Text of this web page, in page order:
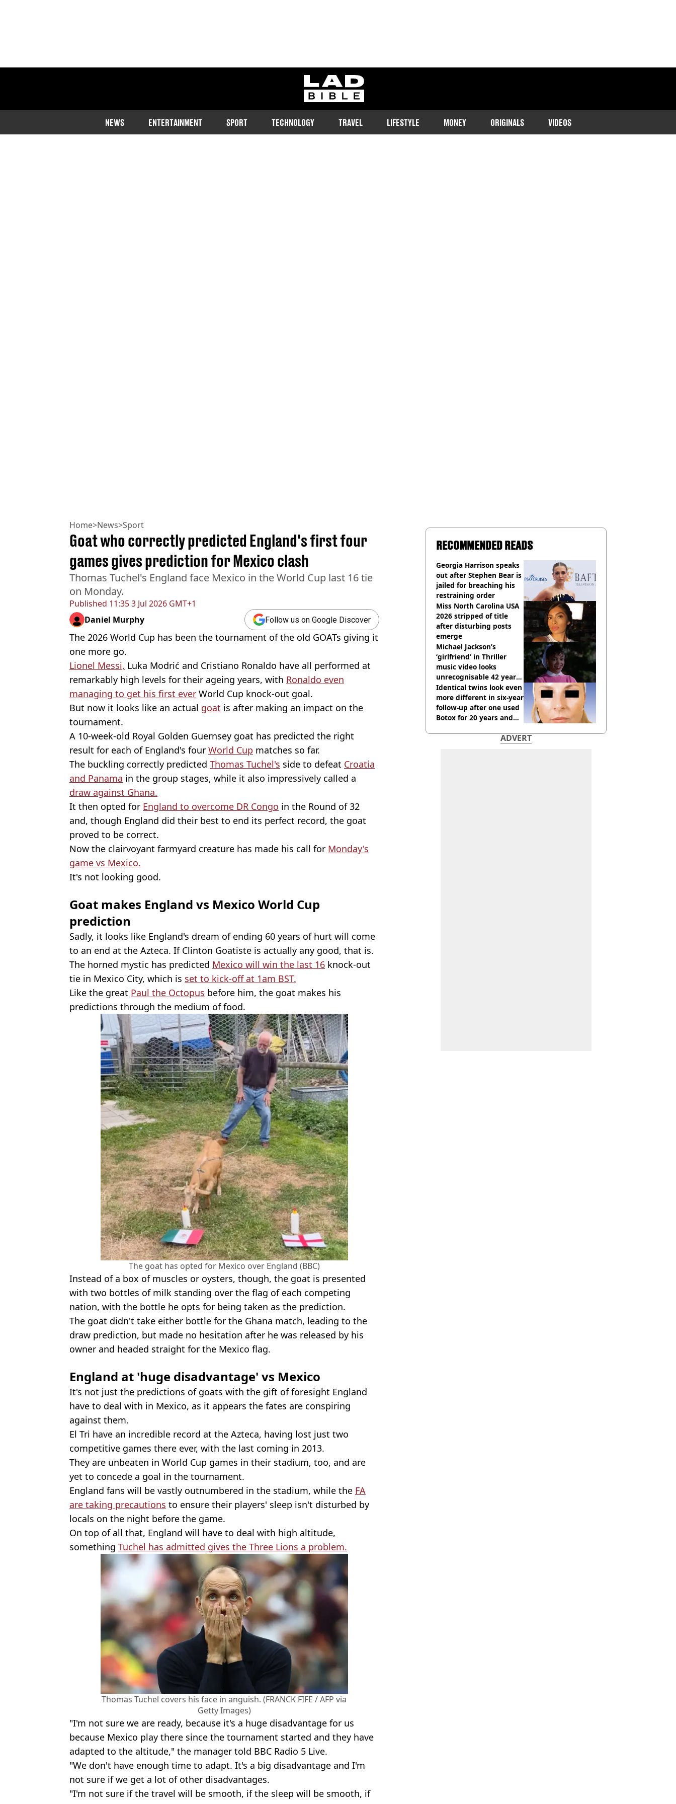
ladbible homepage
NEWS ENTERTAINMENT SPORT TECHNOLOGY TRAVEL LIFESTYLE MONEY ORIGINALS VIDEOS
Home>News>Sport
Published 11:35 3 Jul 2026 GMT+1
Goat who correctly predicted England's first four
games gives prediction for Mexico clash
Thomas Tuchel's England face Mexico in the World Cup last 16 tie
on Monday.
Daniel Murphy Follow us on Google Discover
The 2026 World Cup has been the tournament of the old GOATs giving it
one more go.
Lionel Messi, Luka Modrić and Cristiano Ronaldo have all performed at
remarkably high levels for their ageing years, with Ronaldo even
managing to get his first ever World Cup knock-out goal.
But now it looks like an actual goat is after making an impact on the
tournament.
A 10-week-old Royal Golden Guernsey goat has predicted the right
result for each of England's four World Cup matches so far.
The buckling correctly predicted Thomas Tuchel's side to defeat Croatia
and Panama in the group stages, while it also impressively called a
draw against Ghana.
It then opted for England to overcome DR Congo in the Round of 32
and, though England did their best to end its perfect record, the goat
proved to be correct.
Now the clairvoyant farmyard creature has made his call for Monday's
game vs Mexico.
It's not looking good.
Goat makes England vs Mexico World Cup
prediction
Sadly, it looks like England's dream of ending 60 years of hurt will come
to an end at the Azteca. If Clinton Goatiste is actually any good, that is.
The horned mystic has predicted Mexico will win the last 16 knock-out
tie in Mexico City, which is set to kick-off at 1am BST.
Like the great Paul the Octopus before him, the goat makes his
predictions through the medium of food.
The goat has opted for Mexico over England (BBC)
Instead of a box of muscles or oysters, though, the goat is presented
with two bottles of milk standing over the flag of each competing
nation, with the bottle he opts for being taken as the prediction.
The goat didn't take either bottle for the Ghana match, leading to the
draw prediction, but made no hesitation after he was released by his
owner and headed straight for the Mexico flag.
England at 'huge disadvantage' vs Mexico
It's not just the predictions of goats with the gift of foresight England
have to deal with in Mexico, as it appears the fates are conspiring
against them.
El Tri have an incredible record at the Azteca, having lost just two
competitive games there ever, with the last coming in 2013.
They are unbeaten in World Cup games in their stadium, too, and are
yet to concede a goal in the tournament.
England fans will be vastly outnumbered in the stadium, while the FA
are taking precautions to ensure their players' sleep isn't disturbed by
locals on the night before the game.
On top of all that, England will have to deal with high altitude,
something Tuchel has admitted gives the Three Lions a problem.
Thomas Tuchel covers his face in anguish. (FRANCK FIFE / AFP via
Getty Images)
"I'm not sure we are ready, because it's a huge disadvantage for us
because Mexico play there since the tournament started and they have
adapted to the altitude," the manager told BBC Radio 5 Live.
"We don't have enough time to adapt. It's a big disadvantage and I'm
not sure if we get a lot of other disadvantages.
"I'm not sure if the travel will be smooth, if the sleep will be smooth, if
RECOMMENDED READS
Georgia Harrison speaks
out after Stephen Bear is
jailed for breaching his
restraining order
Miss North Carolina USA
2026 stripped of title
after disturbing posts
emerge
Michael Jackson’s
‘girlfriend’ in Thriller
music video looks
unrecognisable 42 years
on
Identical twins look even
more different in six-year
follow-up after one used
Botox for 20 years and
ADVERT